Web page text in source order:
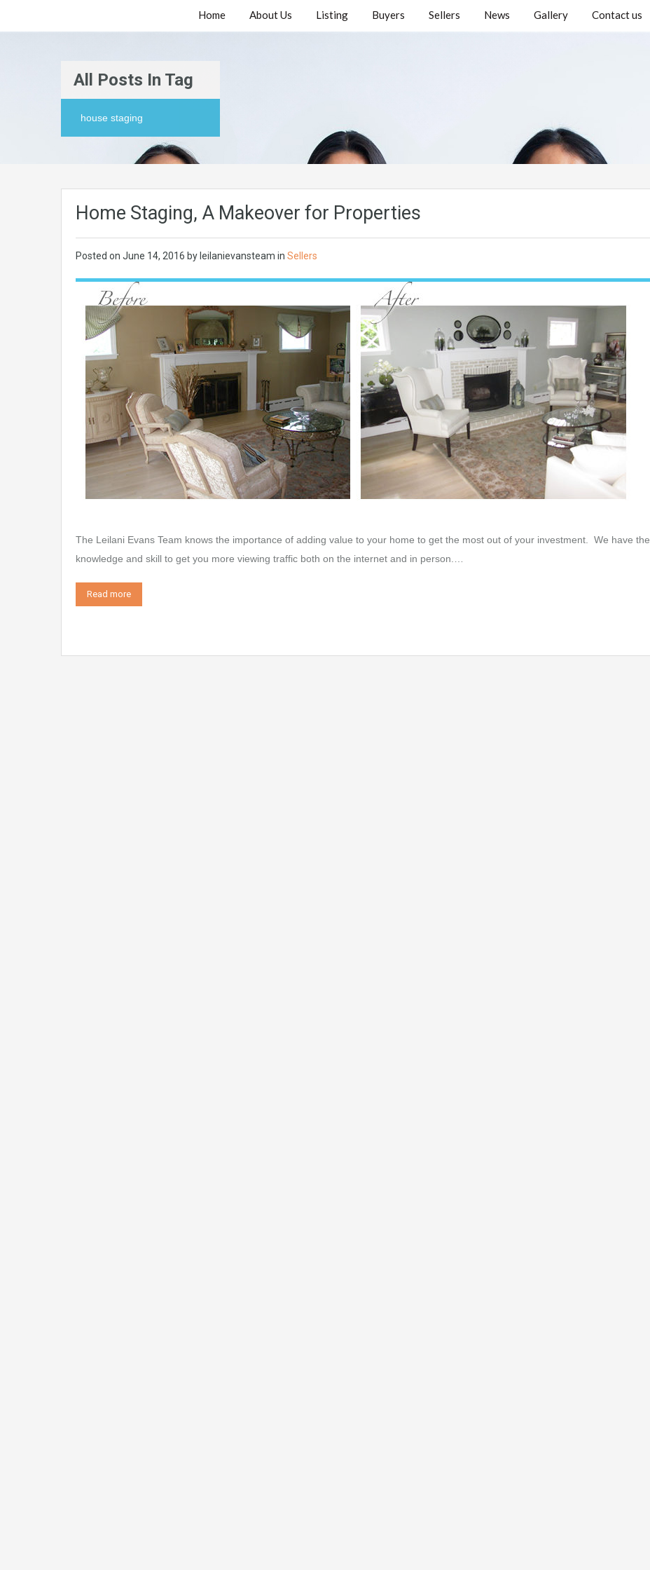
Home About Us Listing Buyers Sellers News Gallery Contact us
All Posts In Tag
house staging
Home Staging, A Makeover for Properties
Posted on June 14, 2016 by leilanievansteam in Sellers
The Leilani Evans Team knows the importance of adding value to your home to get the most out of your investment. We have the
knowledge and skill to get you more viewing traffic both on the internet and in person.…
Read more